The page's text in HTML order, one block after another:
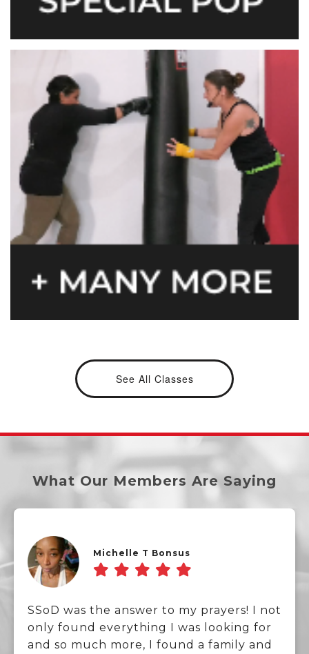
See All Classes
What Our Members Are Saying
Michelle T Bonsus
SSoD was the answer to my prayers! I not
only found everything I was looking for
and so much more, I found a family and